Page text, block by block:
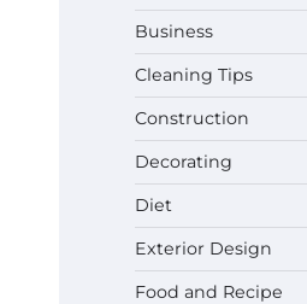
Business
Cleaning Tips
Construction
Decorating
Diet
Exterior Design
Food and Recipe